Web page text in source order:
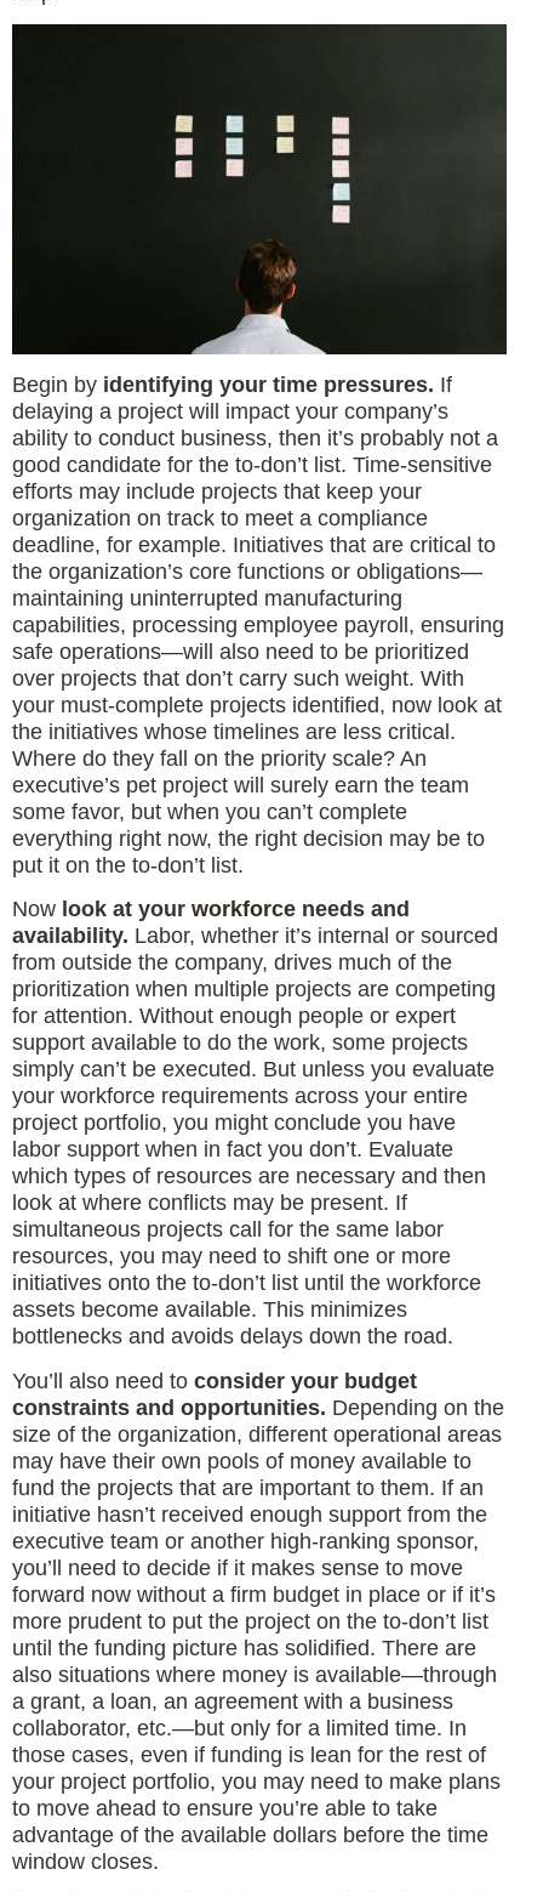
Begin by identifying your time pressures. If
delaying a project will impact your company’s
ability to conduct business, then it’s probably not a
good candidate for the to-don’t list. Time-sensitive
efforts may include projects that keep your
organization on track to meet a compliance
deadline, for example. Initiatives that are critical to
the organization’s core functions or obligations—
maintaining uninterrupted manufacturing
capabilities, processing employee payroll, ensuring
safe operations—will also need to be prioritized
over projects that don’t carry such weight. With
your must-complete projects identified, now look at
the initiatives whose timelines are less critical.
Where do they fall on the priority scale? An
executive’s pet project will surely earn the team
some favor, but when you can’t complete
everything right now, the right decision may be to
put it on the to-don’t list.
Now look at your workforce needs and
availability. Labor, whether it’s internal or sourced
from outside the company, drives much of the
prioritization when multiple projects are competing
for attention. Without enough people or expert
support available to do the work, some projects
simply can’t be executed. But unless you evaluate
your workforce requirements across your entire
project portfolio, you might conclude you have
labor support when in fact you don’t. Evaluate
which types of resources are necessary and then
look at where conflicts may be present. If
simultaneous projects call for the same labor
resources, you may need to shift one or more
initiatives onto the to-don’t list until the workforce
assets become available. This minimizes
bottlenecks and avoids delays down the road.
You’ll also need to consider your budget
constraints and opportunities. Depending on the
size of the organization, different operational areas
may have their own pools of money available to
fund the projects that are important to them. If an
initiative hasn’t received enough support from the
executive team or another high-ranking sponsor,
you’ll need to decide if it makes sense to move
forward now without a firm budget in place or if it’s
more prudent to put the project on the to-don’t list
until the funding picture has solidified. There are
also situations where money is available—through
a grant, a loan, an agreement with a business
collaborator, etc.—but only for a limited time. In
those cases, even if funding is lean for the rest of
your project portfolio, you may need to make plans
to move ahead to ensure you’re able to take
advantage of the available dollars before the time
window closes.